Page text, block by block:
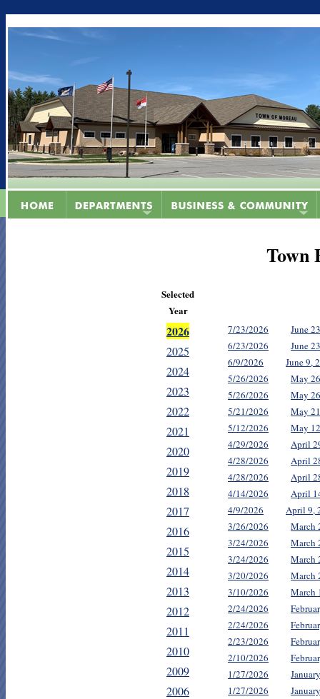
Town
Selected
Year
2026
2025
2024
2023
2022
2021
2020
2019
2018
2017
2016
2015
2014
2013
2012
2011
2010
2009
2006
7/23/2026
June
6/23/2026
June
6/9/2026
June 9,
5/26/2026
May
5/26/2026
May
5/21/2026
May
5/12/2026
May
4/29/2026
April
4/28/2026
April
4/28/2026
April
4/14/2026
April
4/9/2026
April 9,
3/26/2026
March
3/24/2026
March
3/24/2026
March
3/20/2026
March
3/10/2026
March
2/24/2026
2/24/2026
2/23/2026
2/10/2026
1/27/2026
1/27/2026